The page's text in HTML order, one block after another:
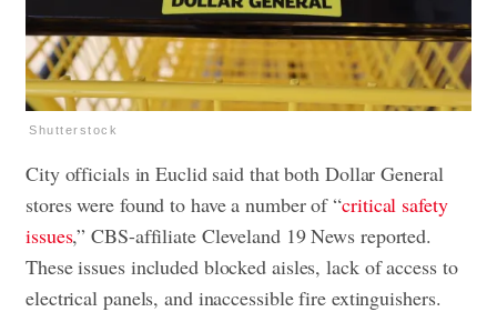
Shutterstock
City officials in Euclid said that both Dollar General
stores were found to have a number of “critical safety
issues,” CBS-affiliate Cleveland 19 News reported.
These issues included blocked aisles, lack of access to
electrical panels, and inaccessible fire extinguishers.